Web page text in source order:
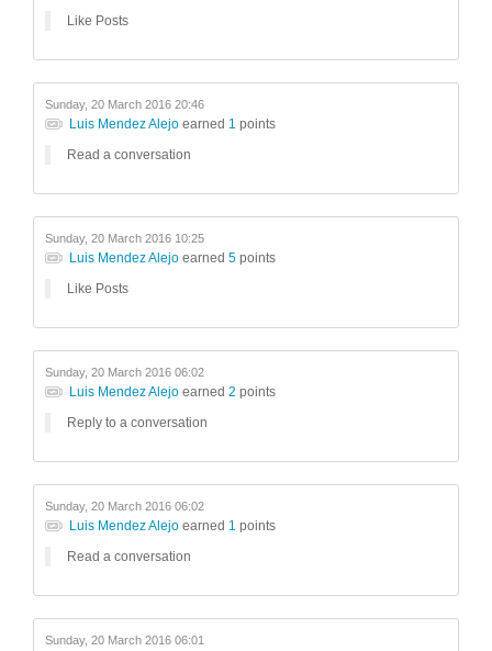
Like Posts
Sunday, 20 March 2016 20:46
Luis Mendez Alejo earned 1 points
Read a conversation
Sunday, 20 March 2016 10:25
Luis Mendez Alejo earned 5 points
Like Posts
Sunday, 20 March 2016 06:02
Luis Mendez Alejo earned 2 points
Reply to a conversation
Sunday, 20 March 2016 06:02
Luis Mendez Alejo earned 1 points
Read a conversation
Sunday, 20 March 2016 06:01